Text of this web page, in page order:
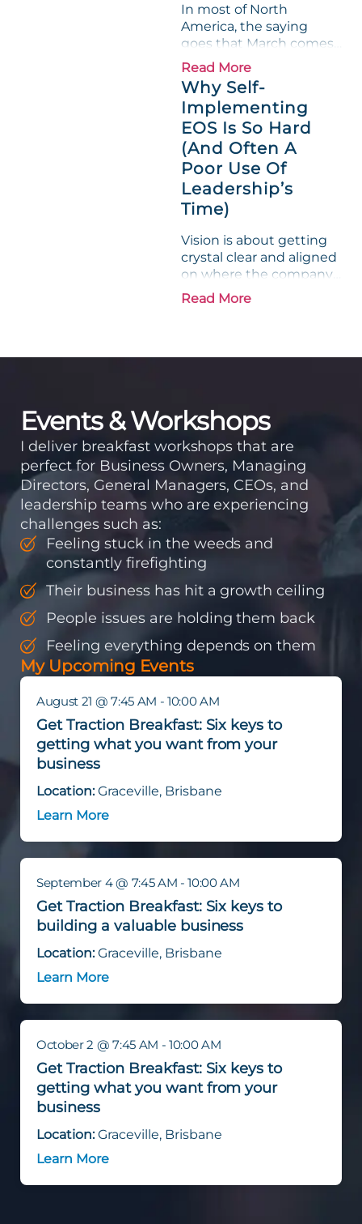
Measurable show up red
on...
In most of North
America, the saying
goes that March comes
in like a lion and out like
a lamb. For many
entrepreneurs, this
phrase holds a parallel to
their business
experience....
Read More
Why Self-
Implementing
EOS Is So Hard
(And Often A
Poor Use Of
Leadership’s
Time)
Vision is about getting
crystal clear and aligned
on where the company
is going and how it plans
to get there. Traction
accountability into the
Read More
Events & Workshops
I deliver breakfast workshops that are
perfect for Business Owners, Managing
Directors, General Managers, CEOs, and
leadership teams who are experiencing
challenges such as:
Feeling stuck in the weeds and
constantly firefighting
Their business has hit a growth ceiling
People issues are holding them back
Feeling everything depends on them
My Upcoming Events
August 21 @ 7:45 AM - 10:00 AM
Get Traction Breakfast: Six keys to
getting what you want from your
business
Location:Graceville, Brisbane
Learn More
September 4 @ 7:45 AM - 10:00 AM
Get Traction Breakfast: Six keys to
building a valuable business
Location:Graceville, Brisbane
Learn More
October 2 @ 7:45 AM - 10:00 AM
Get Traction Breakfast: Six keys to
getting what you want from your
business
Location:Graceville, Brisbane
Learn More